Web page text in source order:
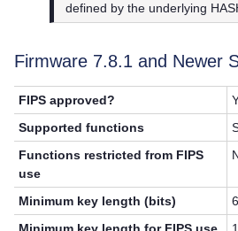
defined by the underlying
Firmware 7.8.1 and Newer
FIPS approved?
Supported functions
Functions restricted from FIPS
use
Minimum key length (bits)